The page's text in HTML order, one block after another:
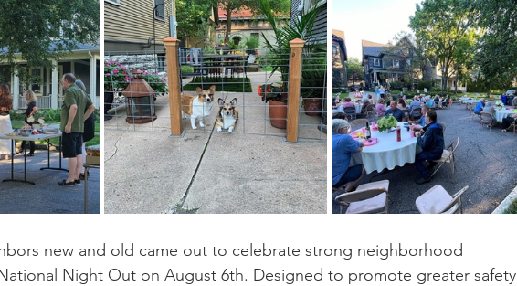
new and old came out to celebrate strong neighborhood
Night Out on August 6th. Designed to promote greater safety